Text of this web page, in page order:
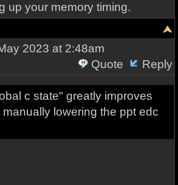
up your memory timing.
2023 at 2:48am
Quote
Reply
c state" greatly improves
lowering the ppt edc